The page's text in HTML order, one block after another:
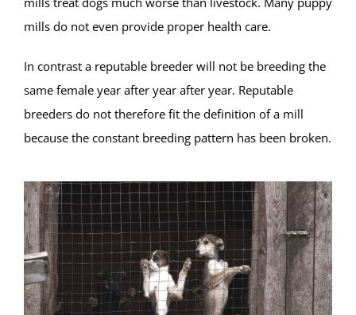
mills do not even provide proper health care.
In contrast a reputable breeder will not be breeding the
same female year after year after year. Reputable
breeders do not therefore fit the definition of a mill
because the constant breeding pattern has been broken.